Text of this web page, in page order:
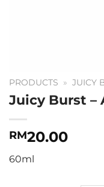
PRODUCTS » JUICY
Juicy Burst –
RM20.00
60ml